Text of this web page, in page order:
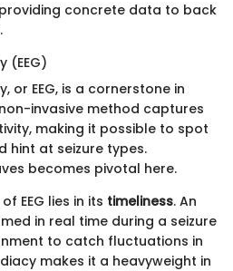
concrete data to back
(EEG)
or EEG, is a cornerstone in
invasive method captures
making it possible to spot
hint at seizure types.
becomes pivotal here.
EEG lies in its timeliness. An
in real time during a seizure
to catch fluctuations in
makes it a heavyweight in